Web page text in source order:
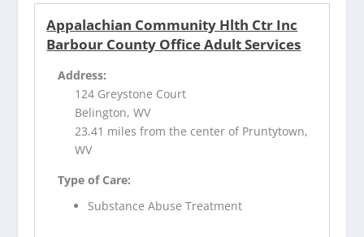
Appalachian Community Hlth Ctr Inc
Barbour County Office Adult Services
Address:
124 Greystone Court
Belington, WV
23.41 miles from the center of Pruntytown,
WV
Type of Care:
Substance Abuse Treatment